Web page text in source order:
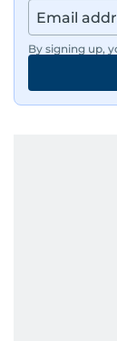
By signing up,